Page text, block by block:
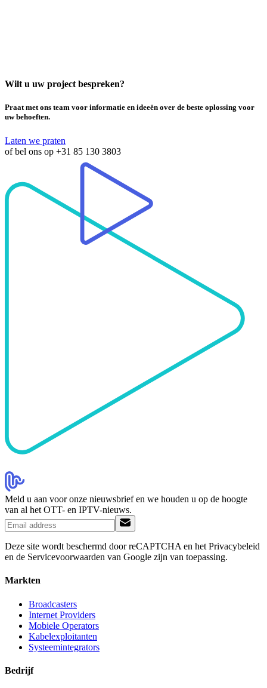
Wilt u uw project bespreken?
Praat met ons team voor informatie en ideeën over de beste oplossing voor
uw behoeften.
Laten we praten
of bel ons op +31 85 130 3803
Meld u aan voor onze nieuwsbrief en we houden u op de hoogte
van al het OTT- en IPTV-nieuws.
Deze site wordt beschermd door reCAPTCHA en het Privacybeleid
en de Servicevoorwaarden van Google zijn van toepassing.
Markten
Broadcasters
Internet Providers
Mobiele Operators
Kabelexploitanten
Systeemintegrators
Bedrijf